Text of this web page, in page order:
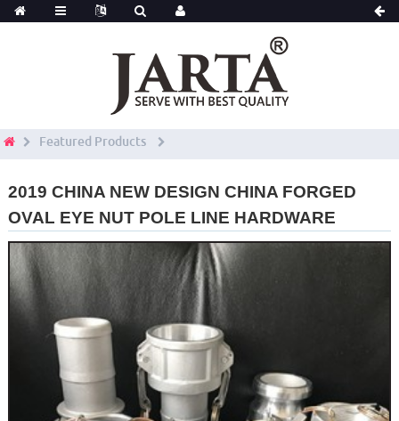
Featured Products
2019 CHINA NEW DESIGN CHINA FORGED
OVAL EYE NUT POLE LINE HARDWARE